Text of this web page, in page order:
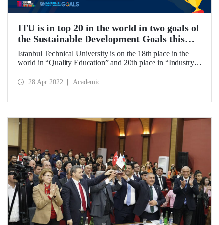
ITU is in top 20 in the world in two goals of
the Sustainable Development Goals this
year!
Istanbul Technical University is on the 18th place in the
world in “Quality Education” and 20th place in “Industry,
(THE) 2022 Impact Rankings. ITU became the 1st in
28 Apr 2022 Academic